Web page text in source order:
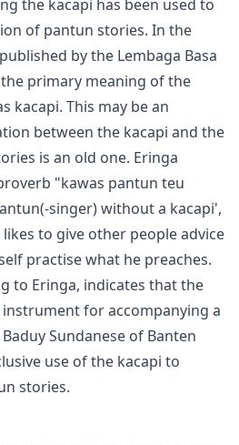
the kacapi has been used to
of pantun stories. In the
by the Lembaga Basa
the primary meaning of the
kacapi. This may be an
between the kacapi and the
is an old one. Eringa
"kawas pantun teu
singer) without a kacapi',
to give other people advice
practise what he preaches.
to Eringa, indicates that the
for accompanying a
Sundanese of Banten
use of the kacapi to
stories.